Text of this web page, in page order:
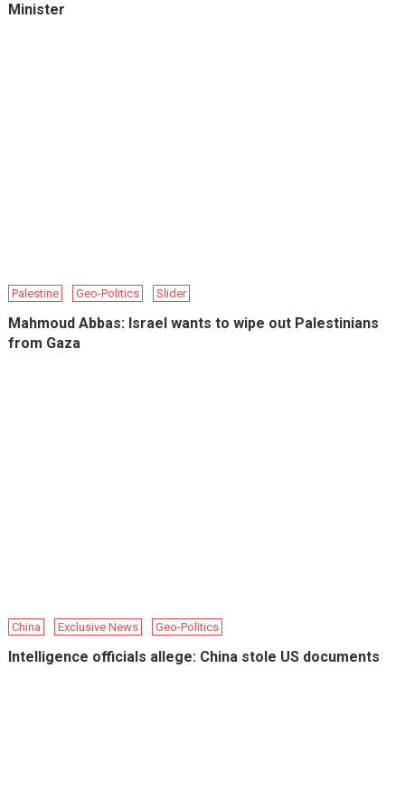
Minister
Palestine Geo-Politics Slider
Mahmoud Abbas: Israel wants to wipe out Palestinians
from Gaza
China Exclusive News Geo-Politics
Intelligence officials allege: China stole US documents